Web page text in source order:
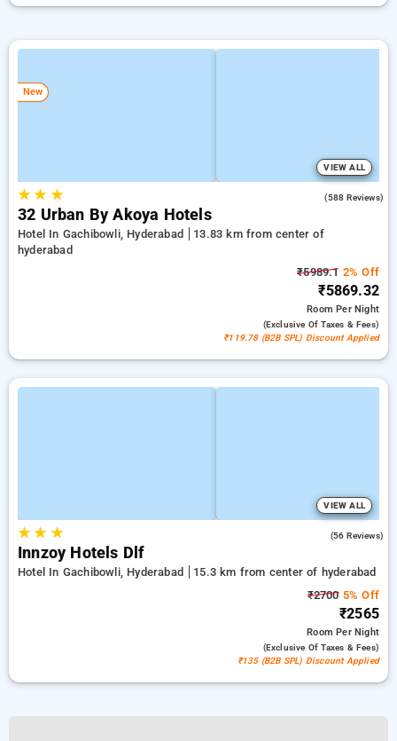
New
VIEW ALL
★★ ★ (588 Reviews)
32 Urban By Akoya Hotels
Hotel In Gachibowli, Hyderabad
13.83 km from center of
hyderabad
₹5989.1 2% Off
₹5869.32
RoomPer Night
(exclusive Of Taxes & Fees)
₹119.78 (B2B SPL) Discount Applied
VIEW ALL
★★ ★ (56 Reviews)
Innzoy Hotels Dlf
Hotel In Gachibowli, Hyderabad
15.3 km from center of hyderabad
₹27005% Off
₹2565
RoomPer Night
(exclusive Of Taxes & Fees)
₹135 (B2B SPL) Discount Applied